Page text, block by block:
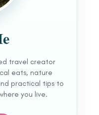
travel creator
eats, nature
practical tips to
you live.